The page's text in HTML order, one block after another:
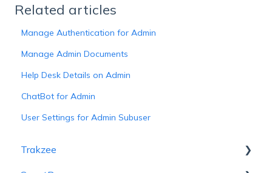
Related articles
Manage Authentication for Admin
Manage Admin Documents
Help Desk Details on Admin
ChatBot for Admin
User Settings for Admin Subuser
Trakzee